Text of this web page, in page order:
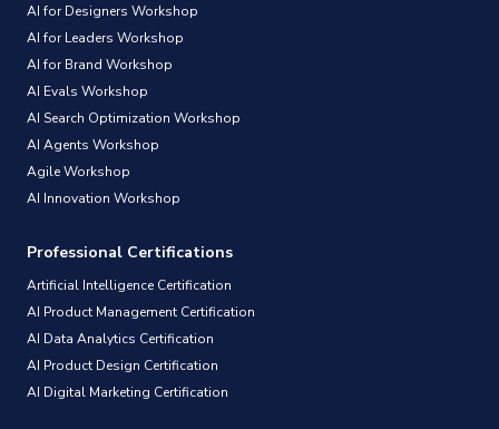
AI for Designers Workshop
AI for Leaders Workshop
AI for Brand Workshop
AI Evals Workshop
AI Search Optimization Workshop
AI Agents Workshop
Agile Workshop
AI Innovation Workshop
Professional Certifications
Artificial Intelligence Certification
AI Product Management Certification
AI Data Analytics Certification
AI Product Design Certification
AI Digital Marketing Certification